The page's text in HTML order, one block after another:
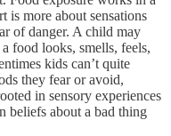
is more about sensations
of danger. A child may
food looks, smells, feels,
kids can’t quite
they fear or avoid,
in sensory experiences
beliefs about a bad thing